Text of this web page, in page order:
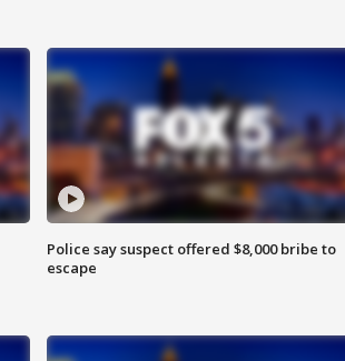
Police say suspect offered $8,000 bribe to
escape